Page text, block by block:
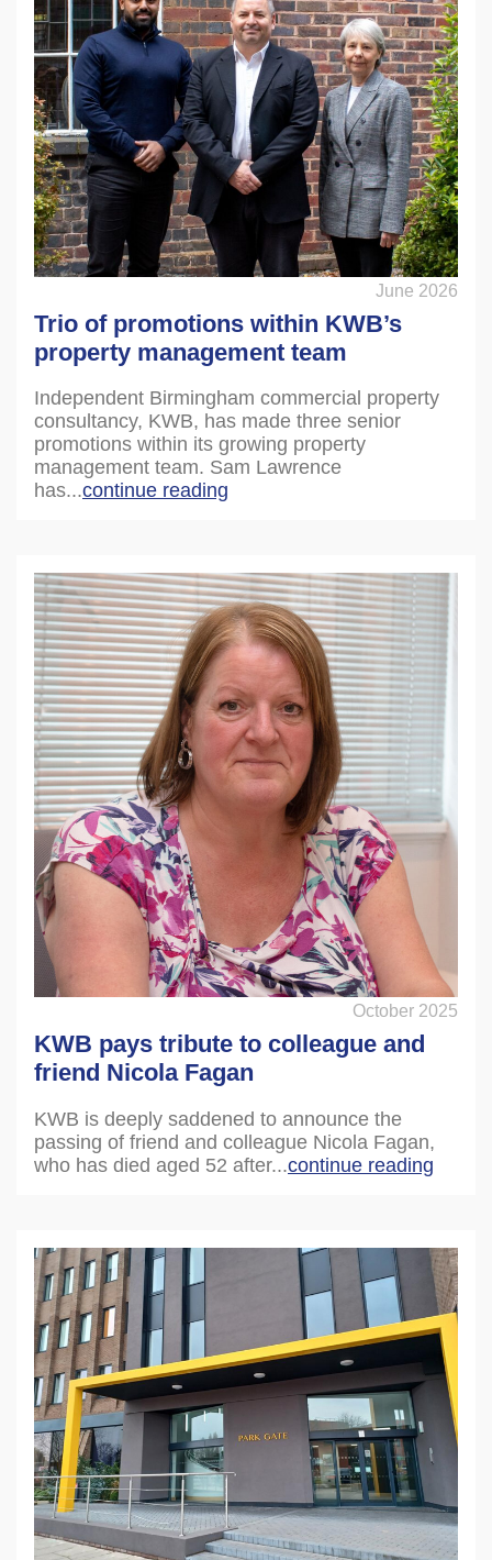
June 2026
Trio of promotions within KWB’s
property management team
Independent Birmingham commercial property
consultancy, KWB, has made three senior
promotions within its growing property
management team. Sam Lawrence
has...continue reading
October 2025
KWB pays tribute to colleague and
friend Nicola Fagan
KWB is deeply saddened to announce the
passing of friend and colleague Nicola Fagan,
who has died aged 52 after...continue reading